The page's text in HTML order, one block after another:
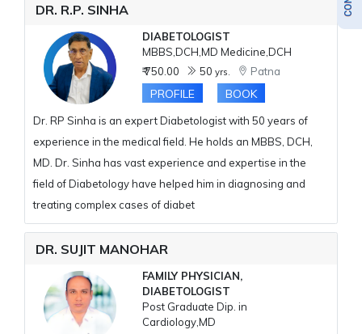
DR. R.P. SINHA
DIABETOLOGIST
MBBS,DCH,MD Medicine,DCH
₹ 750.00
50 yrs. Patna
PROFILE BOOK
Dr. RP Sinha is an expert Diabetologist with 50 years of
experience in the medical field. He holds an MBBS, DCH,
MD. Dr. Sinha has vast experience and expertise in the
field of Diabetology have helped him in diagnosing and
treating complex cases of diabet
DR. SUJIT MANOHAR
FAMILY PHYSICIAN,
DIABETOLOGIST
Post Graduate Dip. in
Cardiology,MD